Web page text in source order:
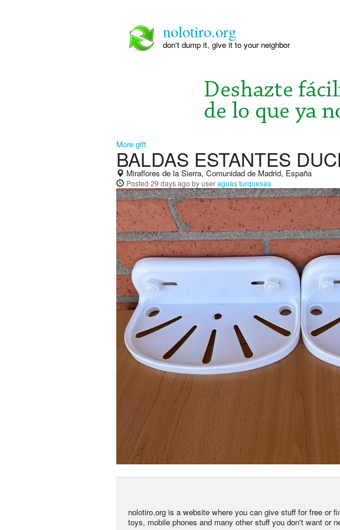
nolotiro.org
don't dump it, give it to your neighbor
More gift
BALDAS ESTANTES
Miraflores de la Sierra, Comunidad de Madrid, España
Posted 29 days ago by useraguas turquesas
nolotiro.org is a website where you can give stuff for free or
toys, mobile phones and many other stuff you don't want or